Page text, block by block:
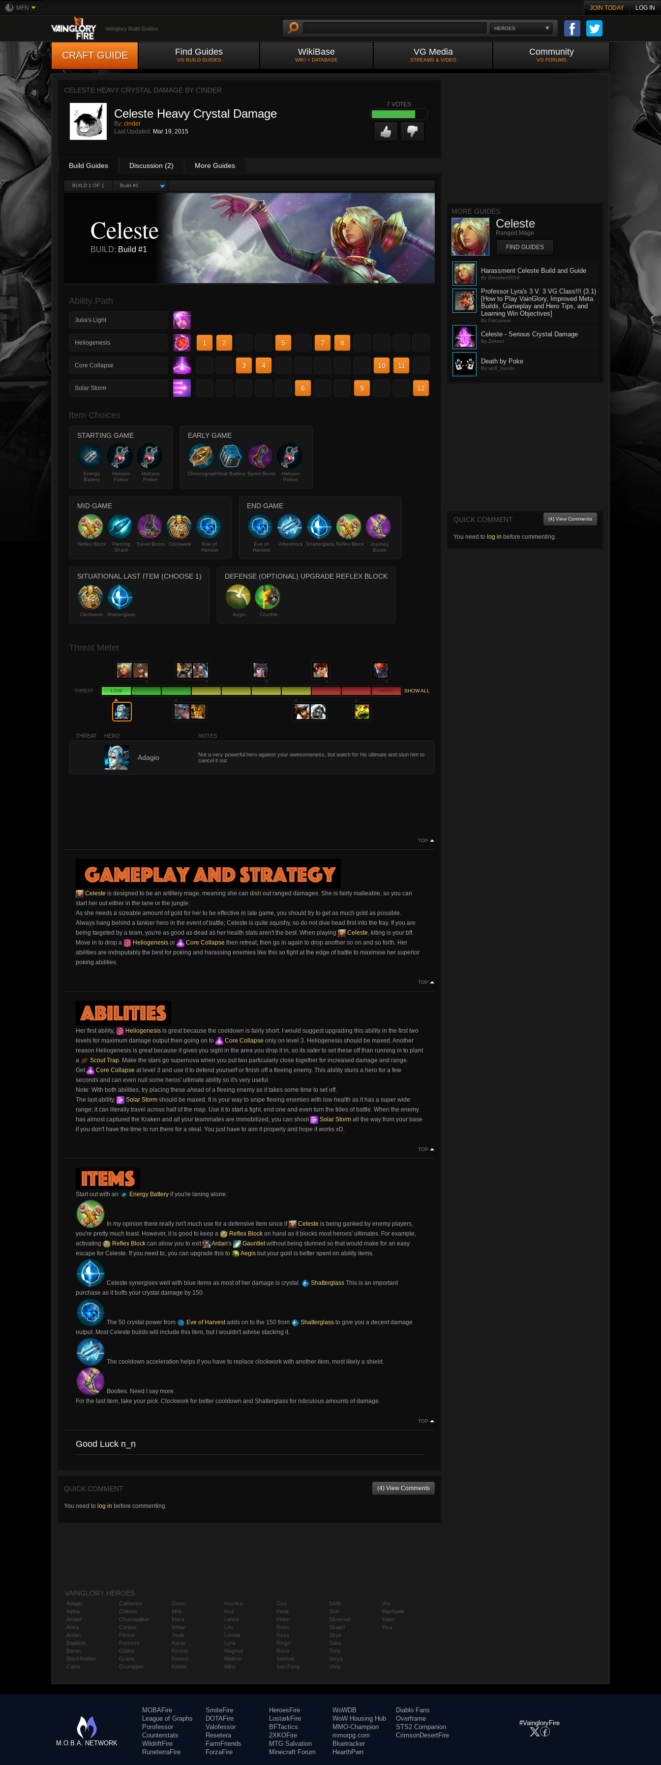
MFN JOIN TODAY LOG IN
HEROES
Vainglory Build Guides
CRAFT GUIDE Find Guides
VG BUILD GUIDES
WikiBase
WIKI + DATABASE
VG Media
STREAMS & VIDEO
Community
VG FORUMS
CELESTE HEAVY CRYSTAL DAMAGE BY CINDER
Celeste Heavy Crystal Damage
By: cinder
Last Updated: Mar 19, 2015
7 VOTES
Build Guides Discussion (2) More Guides
BUILD 1 OF 1 Build #1
Celeste
BUILD: Build #1
Ability Path
Julia's Light
Heliogenesis 1 2 5 7 8
Core Collapse 3 4 10 11
Solar Storm 6 9 12
Item Choices
STARTING GAME
Energy
Battery
Halcyon
Potion
Halcyon
Potion
EARLY GAME
ChronographVoid Battery Sprint Boots
Halcyon
Potion
MID GAME
Reflex Block
Piercing
Shard
Travel Boots Clockwork
Eve of
Harvest
END GAME
Eve of
Harvest
Aftershock Shatterglass Reflex Block
Journey
Boots
SITUATIONAL LAST ITEM (CHOOSE 1)
Clockwork Shatterglass
DEFENSE (OPTIONAL) UPGRADE REFLEX BLOCK
Aegis Crucible
Threat Meter
THREAT LOW HIGH SHOW ALL
THREAT HERO NOTES
Adagio
Not a very powerful hero against your awesomeness, but watch for his ultimate and stun him to
cancel it out
TOP
Celeste is designed to be an artillery mage, meaning she can dish out ranged damages. She is fairly malleable, so you can
start her out either in the lane or the jungle.
As she needs a sizeable amount of gold for her to be effective in late game, you should try to get as much gold as possible.
Always hang behind a tankier hero in the event of battle; Celeste is quite squishy, so do not dive head first into the fray. If you are
being targeted by a team, you're as good as dead as her health stats aren't the best. When playing
Celeste, kiting is your bff.
Move in to drop a
Heliogenesis or Core Collapse then retreat, then go in again to drop another so on and so forth. Her
abilities are indisputably the best for poking and harassing enemies like this so fight at the edge of battle to maximise her superior
poking abilities.
TOP
Her first ability, Heliogenesis is great because the cooldown is fairly short. I would suggest upgrading this ability in the first two
levels for maximum damage output then going on to
Core Collapse only on level 3. Heliogenesis should be maxed. Another
reason Heliogenesis is great because it gives you sight in the area you drop it in, so its safer to set these off than running in to plant
a
Scout Trap. Make the stars go supernova when you put two particularly close together for increased damage and range.
Get
Core Collapse at level 3 and use it to defend yourself or finish off a fleeing enemy. This ability stuns a hero for a few
seconds and can even null some heros' ultimate ability so it's very useful.
Note: With both abilities, try placing these ahead of a fleeing enemy as it takes some time to set off.
The last ability,
Solar Storm should be maxed. It is your way to snipe fleeing enemies with low health as it has a super wide
range; it can literally travel across half of the map. Use it to start a fight, end one and even turn the tides of battle. When the enemy
has almost captured the Kraken and all your teammates are immobilized, you can shoot
Solar Storm all the way from your base
if you don't have the time to run there for a steal. You just have to aim it properly and hope it works xD.
TOP
Start out with an Energy Battery if you're laning alone.
In my opinion there really isn't much use for a defensive item since if Celeste is being ganked by enemy players,
you're pretty much toast. However, it is good to keep a
Reflex Block on hand as it blocks most heroes' ultimates. For example,
activating
Reflex Block can allow you to exit Ardan's Gauntletwithout being stunned so that would make for an easy
escape for Celeste. If you need to, you can upgrade this to
Aegis but your gold is better spent on ability items.
Celeste synergises well with blue items as most of her damage is crystal. Shatterglass This is an important
purchase as it buffs your crystal damage by 150.
The 50 crystal power from Eve of Harvestadds on to the 150 from Shatterglass to give you a decent damage
output. Most Celeste builds will include this item, but I wouldn't advise stacking it.
The cooldown acceleration helps if you have to replace clockwork with another item, most likely a shield.
Booties. Need I say more.
For the last item, take your pick. Clockwork for better cooldown and Shatterglass for ridiculous amounts of damage.
TOP
Good Luck n_n
QUICK COMMENT (4) View Comments
You need to log in before commenting.
MORE GUIDES
Celeste
Ranged Mage
FIND GUIDES
Harassment Celeste Build and Guide
By Brenden2016
Professor Lyra's 3 V. 3 VG Class!!! (3.1)
[How to Play VainGlory, Improved Meta
Builds, Gameplay and Hero Tips, and
Learning Win Objectives]
By Falcuneer
Celeste - Serious Crystal Damage
By Zekent
Death by Poke
By wolf_hands
QUICK COMMENT (4) View Comments
You need to log in before commenting.
VAINGLORY HEROES
Adagio
Alpha
Amael
Anka
Ardan
Baptiste
Baron
Blackfeather
Caine
Catherine
Celeste
Churnwalker
Corpus
Flicker
Fortress
Glaive
Grace
Grumpjaw
Gwen
Idris
Inara
Ishtar
Joule
Karas
Kensei
Kestrel
Kinetic
Koshka
Krul
Lance
Leo
Lorelai
Lyra
Magnus
Malene
Miho
Ozo
Petal
Phinn
Reim
Reza
Ringo
Rona
Samuel
San Feng
SAW
Shin
Silvernail
Skaarf
Skye
Taka
Tony
Varya
Viola
Vox
Warhawk
Yates
Ylva
M.O.B.A. NETWORK
MOBAFire
League of Graphs
Porofessor
Counterstats
WildriftFire
RuneterraFire
SmiteFire
DOTAFire
Valofessor
Resetera
FarmFriends
ForzaFire
HeroesFire
LostarkFire
BFTactics
2XKOFire
MTG Salvation
Minecraft Forum
WoWDB
WoW Housing Hub
MMO-Champion
mmorpg.com
Bluetracker
HearthPwn
Diablo Fans
Overframe
STS2 Companion
CrimsonDesertFire
#VaingloryFire